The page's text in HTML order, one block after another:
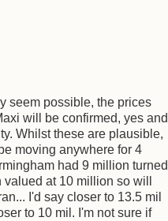
seem possible, the prices
will be confirmed, yes and
Whilst these are plausible,
moving anywhere for 4
had 9 million turned
at 10 million so will
I'd say closer to 13.5 mil
to 10 mil. I'm not sure if